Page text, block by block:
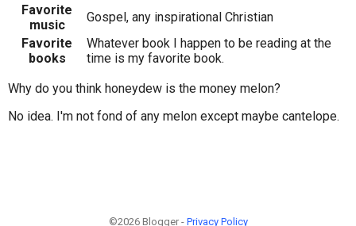
Favorite
music
Gospel, any inspirational Christian
Favorite
books
Whatever book I happen to be reading at the
time is my favorite book.
Why do you think honeydew is the money melon?
No idea. I'm not fond of any melon except maybe cantelope.
©2026 Blogger - Privacy Policy